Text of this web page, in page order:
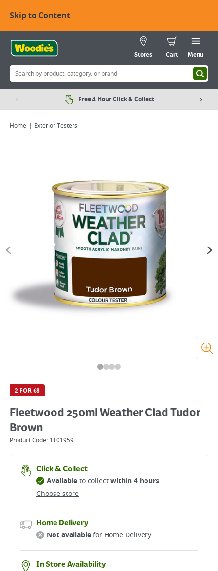
Skip to Content
Stores Cart Menu
Free 4 Hour Click & Collect
Home Exterior Testers
2 FOR €8
Fleetwood 250ml Weather Clad Tudor
Brown
Product Code: 1101959
Click & Collect
Choose store
Availableto collectwithin 4 hours
Home Delivery
Not availablefor Home Delivery
In Store Availability